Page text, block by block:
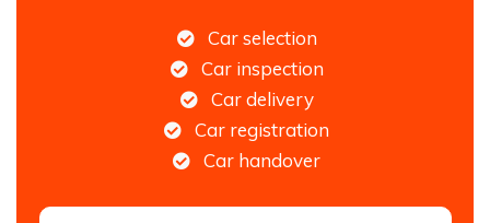
Car selection
Car inspection
Car delivery
Car registration
Car handover